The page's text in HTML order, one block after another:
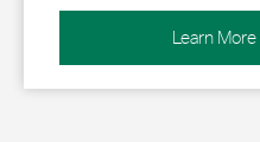
Learn More